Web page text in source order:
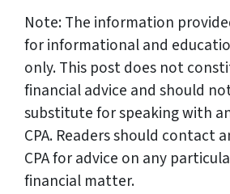
Note: The information
for informational and
only. This post does not
financial advice and should
substitute for speaking with
CPA. Readers should contact
CPA for advice on any
financial matter.